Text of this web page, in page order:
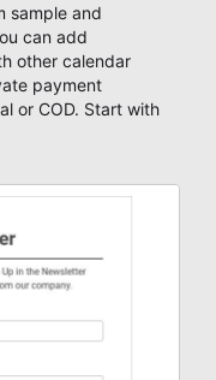
sample and
can add
other calendar
payment
or COD. Start with